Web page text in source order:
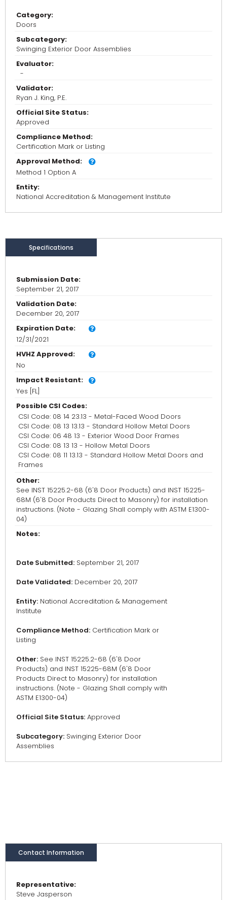
Category:
Doors
Subcategory:
Swinging Exterior Door Assemblies
Evaluator:
-
Validator:
Ryan J. King, P.E.
Official Site Status:
Approved
Compliance Method:
Certification Mark or Listing
Approval Method:
Method 1 Option A
Entity:
National Accreditation & Management Institute
Specifications
Submission Date:
September 21, 2017
Validation Date:
December 20, 2017
Expiration Date:
12/31/2021
HVHZ Approved:
No
Impact Resistant:
Yes [FL]
Possible CSI Codes:
CSI Code: 08 14 23.13 - Metal-Faced Wood Doors
CSI Code: 08 13 13.13 - Standard Hollow Metal Doors
CSI Code: 06 48 13 - Exterior Wood Door Frames
CSI Code: 08 13 13 - Hollow Metal Doors
CSI Code: 08 11 13.13 - Standard Hollow Metal Doors and
Frames
Other:
See INST 15225.2-68 (6'8 Door Products) and INST 15225-
68M (6'8 Door Products Direct to Masonry) for installation
instructions. (Note - Glazing Shall comply with ASTM E1300-
04)
Notes:
Date Submitted: September 21, 2017
Date Validated: December 20, 2017
Entity: National Accreditation & Management
Institute
Compliance Method: Certification Mark or
Listing
Other: See INST 15225.2-68 (6'8 Door
Products) and INST 15225-68M (6'8 Door
Products Direct to Masonry) for installation
instructions. (Note - Glazing Shall comply with
ASTM E1300-04)
Official Site Status: Approved
Subcategory: Swinging Exterior Door
Assemblies
Contact Information
Representative:
Steve Jasperson